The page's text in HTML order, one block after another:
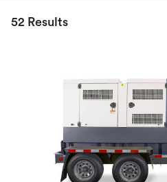
52 Results